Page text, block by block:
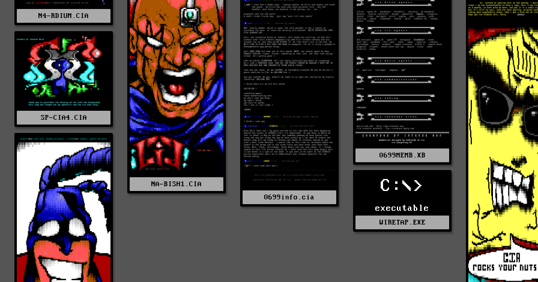
0699info.cia
0699MEMB.XB
N4-RDIUM.CIA
NA-BISH1.CIA
SP-CIA4.CIA
C:\>
executable
WIRETAP.EXE